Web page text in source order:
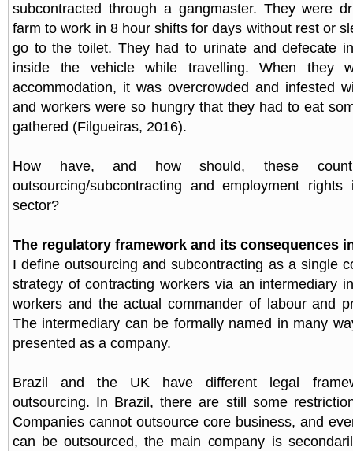
subcontracted through a gangmaster. They were
farm to work in 8 hour shifts for days without rest or
go to the toilet. They had to urinate and defecate
inside the vehicle while travelling. When they
accommodation, it was overcrowded and infested
and workers were so hungry that they had to eat
gathered (Filgueiras, 2016).
How have, and how should, these
outsourcing/subcontracting and employment
sector?
The regulatory framework and its consequences
I define outsourcing and subcontracting as a single
strategy of contracting workers via an intermediary
workers and the actual commander of labour and
The intermediary can be formally named in many
presented as a company.
Brazil and the UK have different legal
outsourcing. In Brazil, there are still some
Companies cannot outsource core business, and
can be outsourced, the main company is